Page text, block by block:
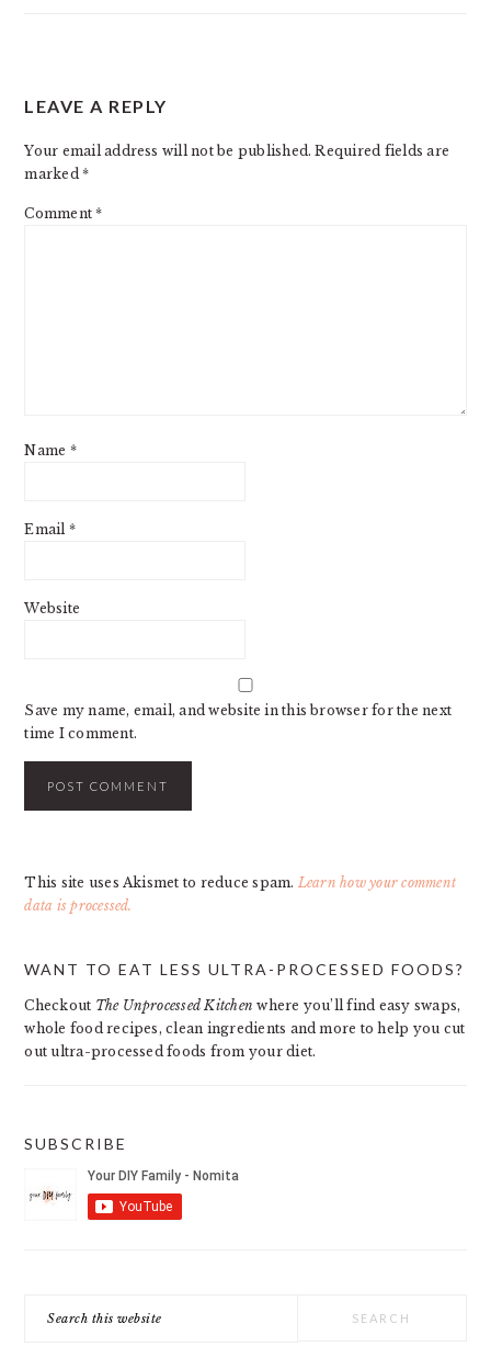
INTERACTIONS
LEAVE A REPLY
Your email address will not be published. Required fields are
marked*
Comment*
Name *
Email *
Website
Save my name, email, and website in this browser for the next
time I comment.
This site uses Akismet to reduce spam. Learn how your comment
data is processed.
SIDEBAR
WANT TO EAT LESS ULTRA-PROCESSED FOODS?
Checkout The Unprocessed Kitchen where you’ll find easy swaps,
whole food recipes, clean ingredients and more to help you cut
out ultra-processed foods from your diet.
SUBSCRIBE
this